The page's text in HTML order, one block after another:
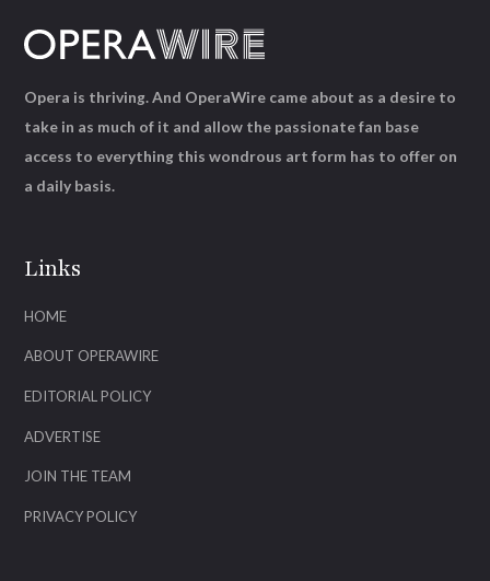
Links
HOME
ABOUT OPERAWIRE
EDITORIAL POLICY
ADVERTISE
JOIN THE TEAM
PRIVACY POLICY
Opera is thriving. And OperaWire came about as a desire to
take in as much of it and allow the passionate fan base
access to everything this wondrous art form has to offer on
a daily basis.